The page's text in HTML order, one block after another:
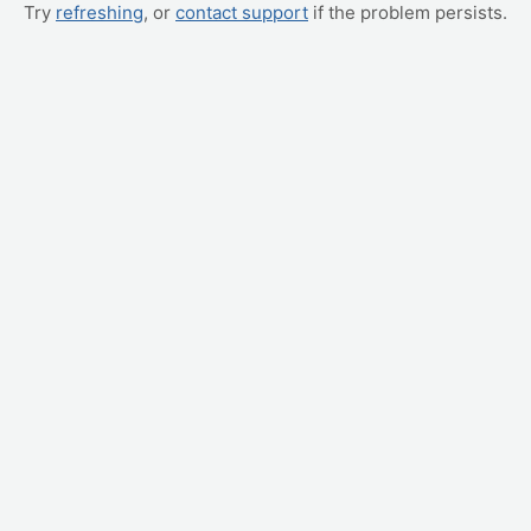
Try refreshing, or contact support if the problem persists.